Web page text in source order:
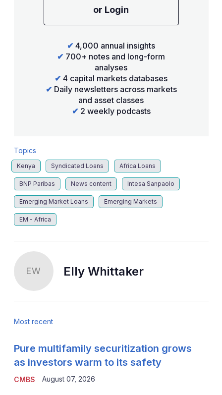
or Login
✔ 4,000 annual insights
✔ 700+ notes and long-form
analyses
✔ 4 capital markets databases
✔ Daily newsletters across markets
and asset classes
✔ 2 weekly podcasts
Topics
Kenya Syndicated Loans Africa Loans
BNP Paribas News content Intesa Sanpaolo
Emerging Market Loans Emerging Markets
EM - Africa
EW Elly Whittaker
Most recent
CMBS
Pure multifamily securitization grows
as investors warm to its safety
August 07, 2026